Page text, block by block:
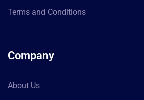
Terms and Conditions
Company
About Us